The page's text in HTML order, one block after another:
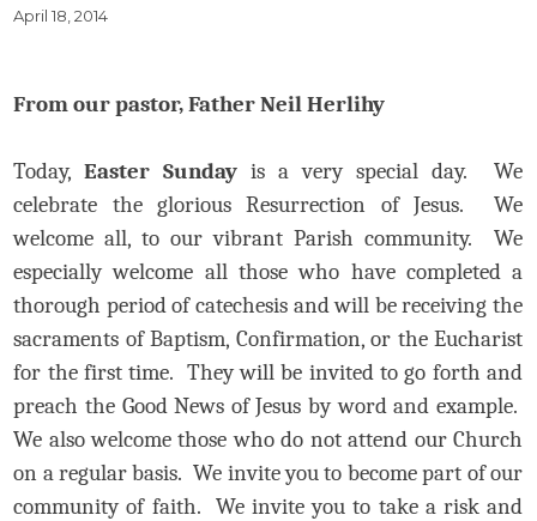
April 18, 2014
From our pastor, Father Neil Herlihy
Today,Easter Sunday is a very special day. We
celebrate the glorious Resurrection of Jesus. We
welcome all, to our vibrant Parish community. We
especially welcome all those who have completed a
thorough period of catechesis and will be receiving the
sacraments of Baptism, Confirmation, or the Eucharist
for the first time. They will be invited to go forth and
preach the Good News of Jesus by word and example.
We also welcome those who do not attend our Church
on a regular basis. We invite you to become part of our
community of faith. We invite you to take a risk and